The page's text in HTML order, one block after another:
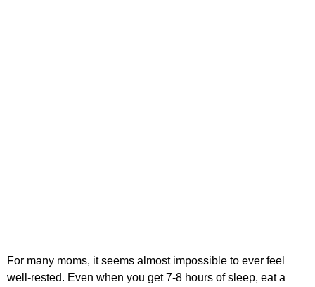
For many moms, it seems almost impossible to ever feel
well-rested. Even when you get 7-8 hours of sleep, eat a